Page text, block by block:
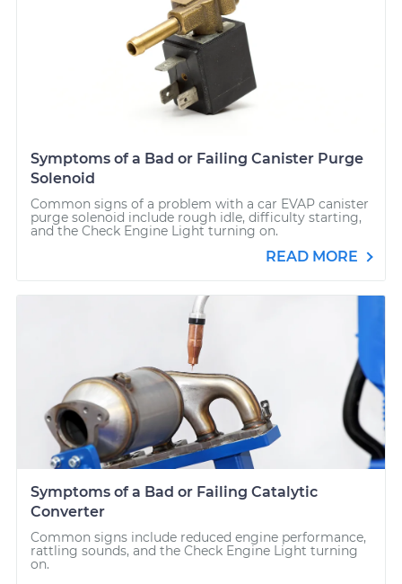
Symptoms of a Bad or Failing Canister Purge
Solenoid
Common signs of a problem with a car EVAP canister
purge solenoid include rough idle, difficulty starting,
and the Check Engine Light turning on.
READ MORE
Symptoms of a Bad or Failing Catalytic
Converter
Common signs include reduced engine performance,
rattling sounds, and the Check Engine Light turning
on.